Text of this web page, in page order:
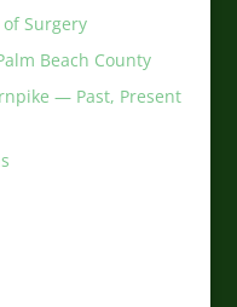
Surgery
Beach County
— Past, Present